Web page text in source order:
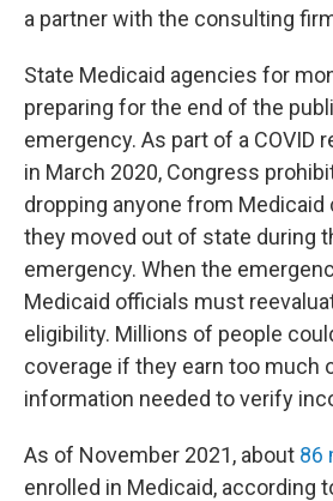
a partner with the consulting
State Medicaid agencies for
preparing for the end of the
emergency. As part of a COVID
in March 2020, Congress
dropping anyone from Medicaid
they moved out of state during
emergency. When the
Medicaid officials must
eligibility. Millions of people
coverage if they earn too much
information needed to verify
As of November 2021, about 86
enrolled in Medicaid, according